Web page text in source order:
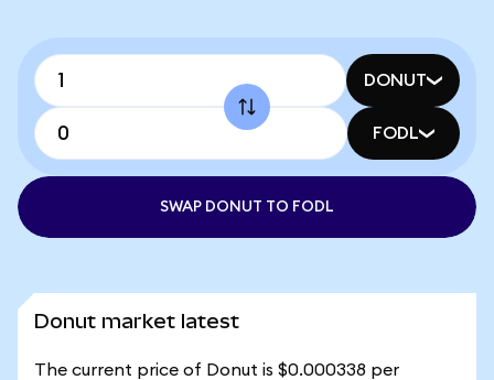
DONUT
FODL
SWAP DONUT TO FODL
Donut market latest
The current price of Donut is $0.000338 per